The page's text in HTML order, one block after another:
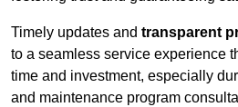
Timely updates and transparent
to a seamless service experience
time and investment, especially
and maintenance program